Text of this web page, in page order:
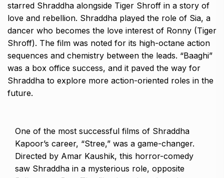
starred Shraddha alongside Tiger Shroff in a story of
love and rebellion. Shraddha played the role of Sia, a
dancer who becomes the love interest of Ronny (Tiger
Shroff). The film was noted for its high-octane action
sequences and chemistry between the leads. “Baaghi”
was a box office success, and it paved the way for
Shraddha to explore more action-oriented roles in the
future.
One of the most successful films of Shraddha
Kapoor’s career, “Stree,” was a game-changer.
Directed by Amar Kaushik, this horror-comedy
saw Shraddha in a mysterious role, opposite